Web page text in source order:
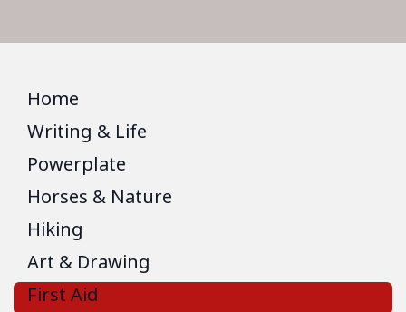
Home
Writing & Life
Powerplate
Horses & Nature
Hiking
Art & Drawing
First Aid